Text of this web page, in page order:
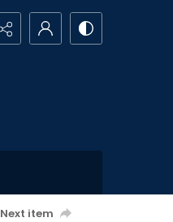
Next item